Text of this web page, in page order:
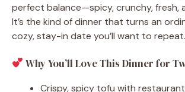
perfect balance—spicy, crunchy, fresh,
It’s the kind of dinner that turns an
cozy, stay-in date you’ll want to repeat.
Why You’ll Love This Dinner for
Crispy, spicy tofu with